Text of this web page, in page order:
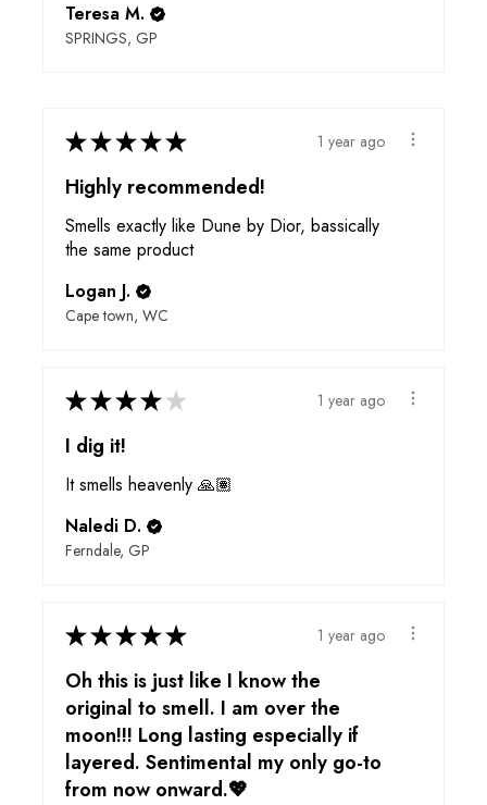
Teresa M.
SPRINGS, GP
★★★★★ 1 year ago
Highly recommended!
Smells exactly like Dune by Dior, bassically
the same product
Logan J.
Cape town, WC
★★★★ ★ 1 year ago
I dig it!
It smells heavenly 🙏🏽
Naledi D.
Ferndale, GP
★★★★★ 1 year ago
Oh this is just like I know the
original to smell. I am over the
moon!!! Long lasting especially if
layered. Sentimental my only go-to
from now onward.💖